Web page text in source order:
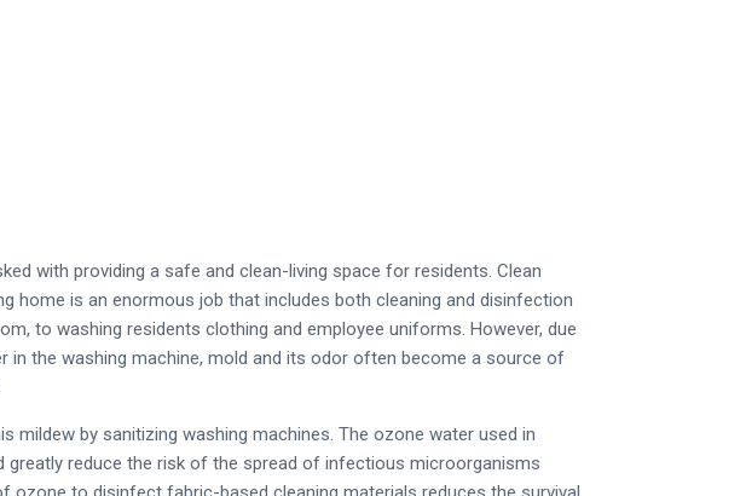
with providing a safe and clean-living space for residents. Clean
home is an enormous job that includes both cleaning and disinfection
to washing residents clothing and employee uniforms. However, due
in the washing machine, mold and its odor often become a source of
mildew by sanitizing washing machines. The ozone water used in
reduce the risk of the spread of infectious microorganisms